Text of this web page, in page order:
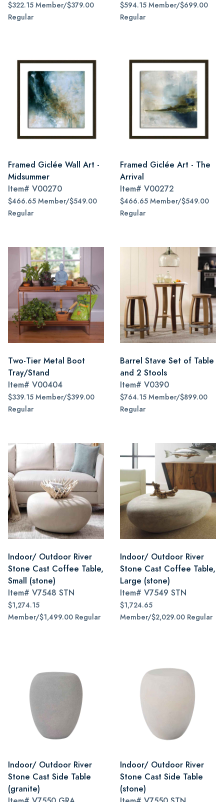
$322.15 Member/$379.00
Regular
$594.15 Member/$699.00
Regular
Framed Giclée Wall Art -
Midsummer
Item# V00270
$466.65 Member/$549.00
Regular
Framed Giclée Art - The
Arrival
Item# V00272
$466.65 Member/$549.00
Regular
Two-Tier Metal Boot
Tray/Stand
Item# V00404
$339.15 Member/$399.00
Regular
Barrel Stave Set of Table
and 2 Stools
Item# V0390
$764.15 Member/$899.00
Regular
Indoor/ Outdoor River
Stone Cast Coffee Table,
Small (stone)
Item# V7548 STN
$1,274.15
Member/$1,499.00 Regular
Indoor/ Outdoor River
Stone Cast Coffee Table,
Large (stone)
Item# V7549 STN
$1,724.65
Member/$2,029.00 Regular
Indoor/ Outdoor River
Stone Cast Side Table
(granite)
Indoor/ Outdoor River
Stone Cast Side Table
(stone)